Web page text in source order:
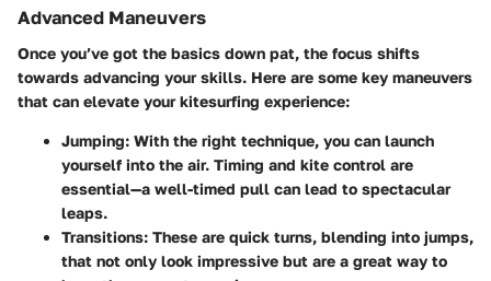
Advanced Maneuvers
Once you’ve got the basics down pat, the focus shifts
towards advancing your skills. Here are some key maneuvers
that can elevate your kitesurfing experience:
Jumping: With the right technique, you can launch
yourself into the air. Timing and kite control are
essential—a well-timed pull can lead to spectacular
leaps.
Transitions: These are quick turns, blending into jumps,
that not only look impressive but are a great way to